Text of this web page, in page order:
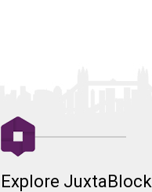
Explore JuxtaBlock